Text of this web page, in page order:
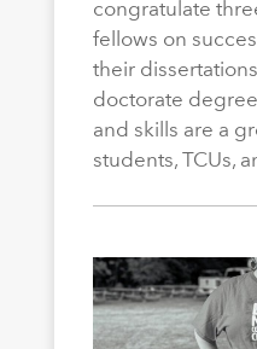
congratulate
fellows on
their
doctorate
and skills are a
students, TCUs,